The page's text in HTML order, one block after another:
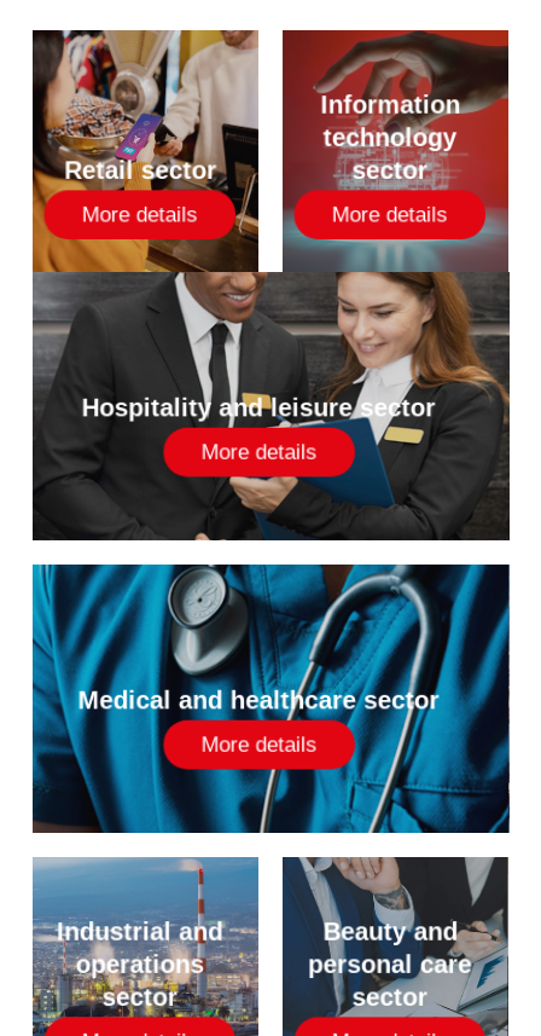
Retail sector
More details
Information
technology
sector
More details
Hospitality and leisure sector
More details
Medical and healthcare sector
More details
Industrial and
operations
sector
Beauty and
personal care
sector